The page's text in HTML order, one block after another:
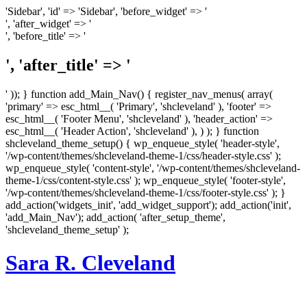
'Sidebar', 'id' => 'Sidebar', 'before_widget' => '
', 'after_widget' => '
', 'before_title' => '
', 'after_title' => '
' )); } function add_Main_Nav() { register_nav_menus( array(
'primary' => esc_html__( 'Primary', 'shcleveland' ), 'footer' =>
esc_html__( 'Footer Menu', 'shcleveland' ), 'header_action' =>
esc_html__( 'Header Action', 'shcleveland' ), ) ); } function
shcleveland_theme_setup() { wp_enqueue_style( 'header-style',
'/wp-content/themes/shcleveland-theme-1/css/header-style.css' );
wp_enqueue_style( 'content-style', '/wp-content/themes/shcleveland-
theme-1/css/content-style.css' ); wp_enqueue_style( 'footer-style',
'/wp-content/themes/shcleveland-theme-1/css/footer-style.css' ); }
add_action('widgets_init', 'add_widget_support'); add_action('init',
'add_Main_Nav'); add_action( 'after_setup_theme',
'shcleveland_theme_setup' );
Sara R. Cleveland